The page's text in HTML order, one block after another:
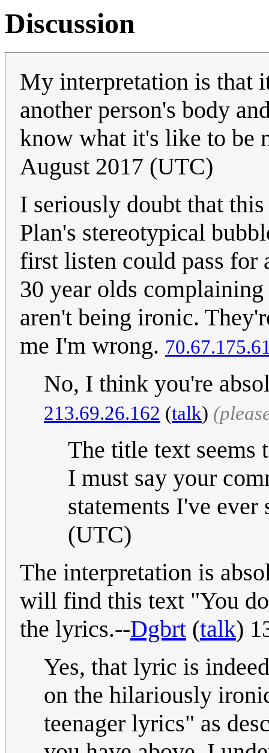
Discussion
My interpretation is that
another person's body
know what it's like to be
August 2017 (UTC)
I seriously doubt that
Plan's stereotypical
first listen could pass for
30 year olds
aren't being ironic.
me I'm wrong.
No, I think you're
213.69.26.162 (talk)
The title text seems
I must say your
statements I've ever
(UTC)
The interpretation is
will find this text "You
the lyrics.--Dgbrt (talk)
Yes, that lyric is
on the hilariously
teenager lyrics" as